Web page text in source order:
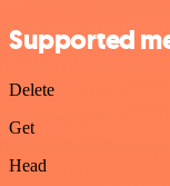
Supported
Delete
Get
Head